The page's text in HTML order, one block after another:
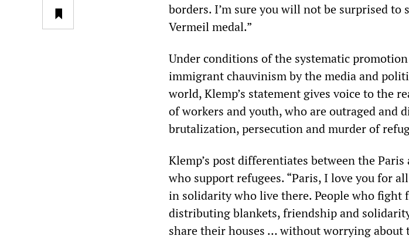
borders. I’m sure you will not be surprised to
Vermeil medal.”
Under conditions of the systematic
immigrant chauvinism by the media and
world, Klemp’s statement gives voice to the
of workers and youth, who are outraged and
brutalization, persecution and murder of
Klemp’s post differentiates between the
who support refugees. “Paris, I love you for
in solidarity who live there. People who fight
distributing blankets, friendship and
share their houses … without worrying